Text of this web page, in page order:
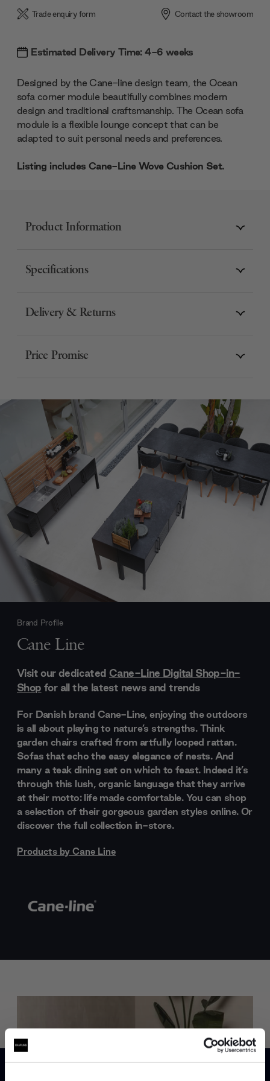
Trade enquiry form Contact the showroom
Estimated Delivery Time: 4-6 weeks
Designed by the Cane-line design team, the Ocean
sofa corner module beautifully combines modern
design and traditional craftsmanship. The Ocean sofa
module is a flexible lounge concept that can be
adapted to suit personal needs and preferences.
Listing includes Cane-Line Wove Cushion Set.
Product Information
Specifications
Delivery & Returns
Price Promise
Brand Profile
Cane Line
Visit our dedicated Cane-Line Digital Shop-in-
Shop for all the latest news and trends
For Danish brand Cane-Line, enjoying the outdoors
is all about playing to nature’s strengths. Think
garden chairs crafted from artfully looped rattan.
Sofas that echo the easy elegance of nests. And
many a teak dining set on which to feast. Indeed it’s
through this lush, organic language that they arrive
at their motto: life made comfortable. You can shop
a selection of their gorgeous garden styles online. Or
discover the full collection in-store.
Products byCane Line
Trade benefits